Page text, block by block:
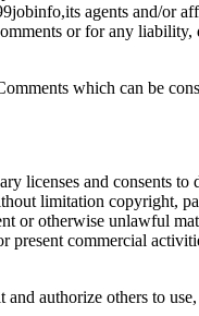
agents and/
or for any
which can be
licenses and consents to
limitation copyright,
or otherwise unlawful
present commercial
authorize others to